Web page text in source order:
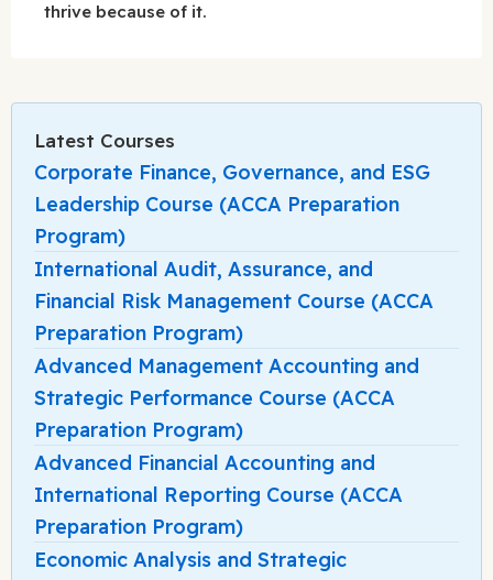
thrive because of it.
Latest Courses
Corporate Finance, Governance, and ESG
Leadership Course (ACCA Preparation
Program)
International Audit, Assurance, and
Financial Risk Management Course (ACCA
Preparation Program)
Advanced Management Accounting and
Strategic Performance Course (ACCA
Preparation Program)
Advanced Financial Accounting and
International Reporting Course (ACCA
Preparation Program)
Economic Analysis and Strategic